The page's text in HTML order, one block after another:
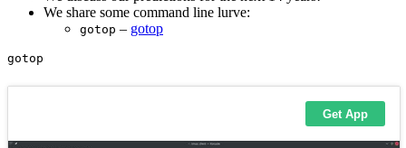
We share some command line lurve:
gotop – gotop